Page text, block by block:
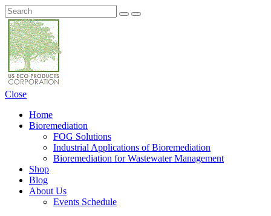
Close
Home
Bioremediation
FOG Solutions
Industrial Applications of Bioremediation
Bioremediation for Wastewater Management
Shop
Blog
About Us
Events Schedule